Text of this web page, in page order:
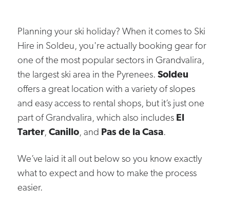
Planning your ski holiday? When it comes to Ski
Hire in Soldeu, you're actually booking gear for
one of the most popular sectors in Grandvalira,
the largest ski area in the Pyrenees.Soldeu
offers a great location with a variety of slopes
and easy access to rental shops, but it’s just one
part of Grandvalira, which also includes El
Tarter,Canillo, and Pas de la Casa.
We’ve laid it all out below so you know exactly
what to expect and how to make the process
easier.